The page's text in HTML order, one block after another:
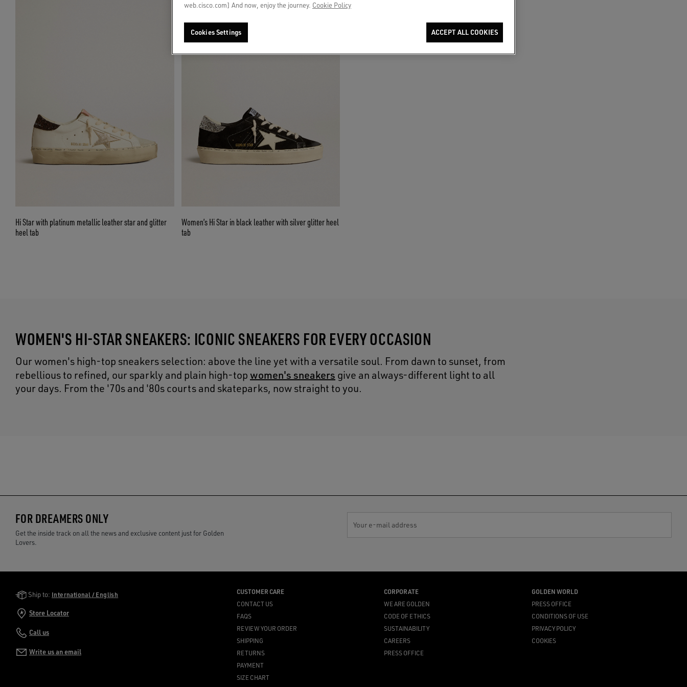
Hi Star with platinum metallic leather star and glitter
heel tab
Women’s Hi Star in black leather with silver glitter heel
tab
WOMEN'S HI-STAR SNEAKERS: ICONIC SNEAKERS FOR EVERY OCCASION
Our women's high-top sneakers selection: above the line yet with a versatile soul. From dawn to sunset, from
rebellious to refined, our sparkly and plain high-top women's sneakers give an always-different light to all
your days. From the '70s and '80s courts and skateparks, now straight to you.
FOR DREAMERS ONLY
Get the inside track on all the news and exclusive content just for Golden
Lovers.
Your e-mail address
Golden Goose Services
Ship to: International / English
Store Locator
Call us
Write us an email
CUSTOMER CARE
CONTACT US
FAQS
REVIEW YOUR ORDER
SHIPPING
RETURNS
PAYMENT
SIZE CHART
CORPORATE
WE ARE GOLDEN
CODE OF ETHICS
SUSTAINABILITY
CAREERS
PRESS OFFICE
GOLDEN WORLD
PRESS OFFICE
CONDITIONS OF USE
PRIVACY POLICY
COOKIES
web.cisco.com] And now, enjoy the journey. Cookie Policy
Cookies Settings ACCEPT ALL COOKIES